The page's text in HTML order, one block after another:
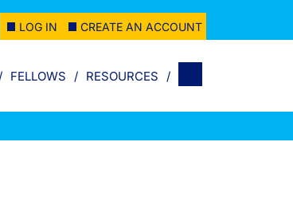
LOG IN CREATE AN ACCOUNT
FELLOWS RESOURCES